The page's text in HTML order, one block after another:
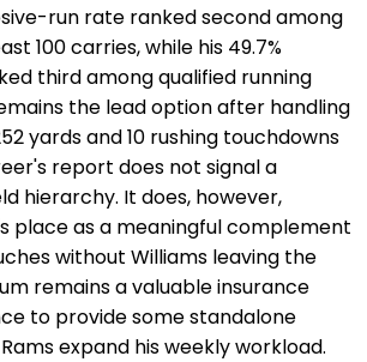
run rate ranked second among
100 carries, while his 49.7%
third among qualified running
the lead option after handling
yards and 10 rushing touchdowns
report does not signal a
hierarchy. It does, however,
place as a meaningful complement
without Williams leaving the
remains a valuable insurance
to provide some standalone
expand his weekly workload.